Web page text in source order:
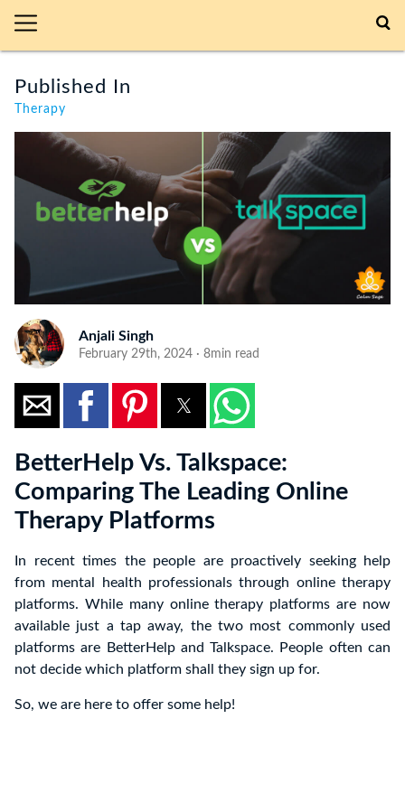
Published In
Therapy
Anjali Singh
February 29th, 2024 · 8min read
BetterHelp Vs. Talkspace:
Comparing The Leading Online
Therapy Platforms
In recent times the people are proactively seeking help
from mental health professionals through online therapy
platforms. While many online therapy platforms are now
available just a tap away, the two most commonly used
platforms are BetterHelp and Talkspace. People often can
not decide which platform shall they sign up for.
So, we are here to offer some help!